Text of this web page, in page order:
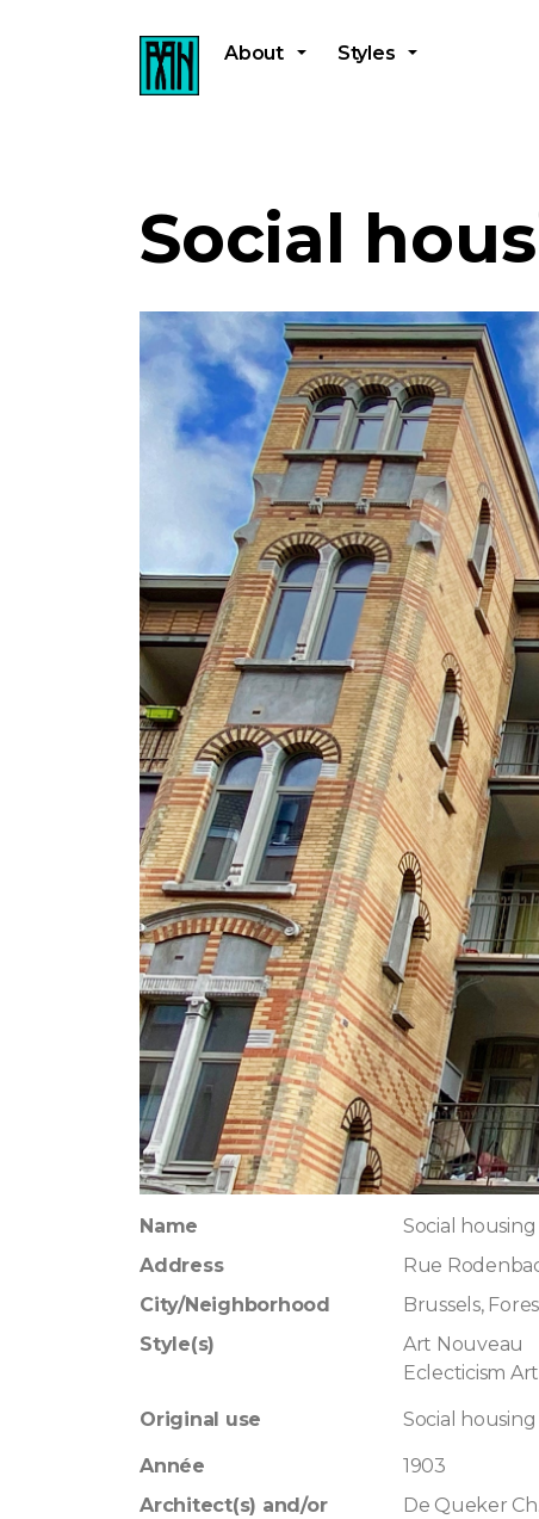
About Styles
Social
Name
Social
Address
Rue
City/Neighborhood
Brussels,
Style(s)
Art Nouveau
Eclecticism
Original use Social housing
Année
1903
Architect(s) and/or
De Queker Ch.